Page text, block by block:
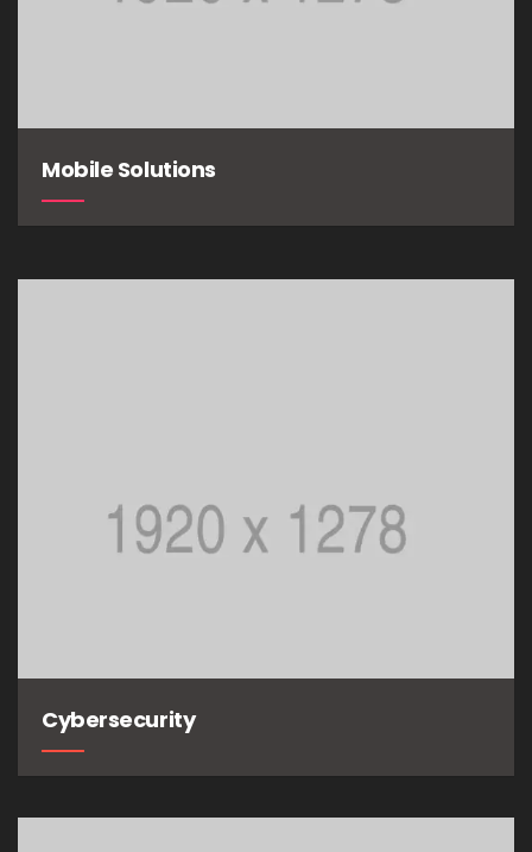
Mobile Solutions
Cybersecurity